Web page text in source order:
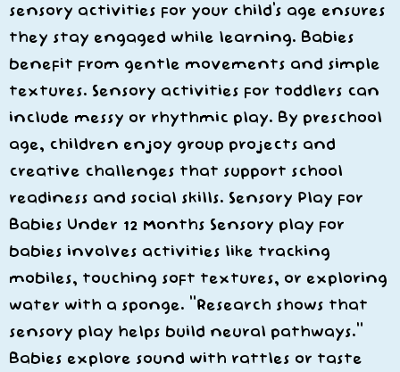
sensory activities for your child’s age ensures
they stay engaged while learning. Babies
benefit from gentle movements and simple
textures. Sensory activities for toddlers can
include messy or rhythmic play. By preschool
age, children enjoy group projects and
creative challenges that support school
readiness and social skills. Sensory Play for
Babies Under 12 Months Sensory play for
babies involves activities like tracking
mobiles, touching soft textures, or exploring
water with a sponge. “Research shows that
sensory play helps build neural pathways.”
Babies explore sound with rattles or taste